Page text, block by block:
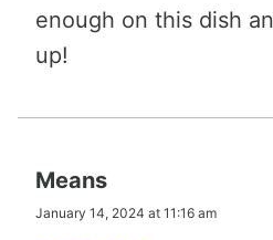
enough on this dish
up!
Means
January 14, 2024 at 11:16 am